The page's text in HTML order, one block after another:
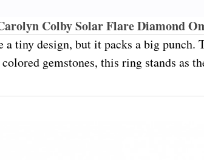
Colby Solar Flare Diamond
a tiny design, but it packs a big punch.
colored gemstones, this ring stands as